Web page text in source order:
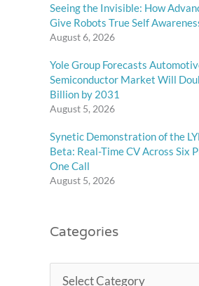
Seeing the Invisible: How
Give Robots True Self
August 6, 2026
Yole Group Forecasts
Semiconductor Market Will
Billion by 2031
August 5, 2026
Synetic Demonstration of the
Beta: Real-Time CV Across Six
One Call
August 5, 2026
Categories